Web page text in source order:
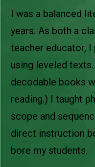
I was a balanced
years. As both a
teacher educator,
using leveled
decodable books
reading.) I taught
scope and
direct instruction
bore my students.